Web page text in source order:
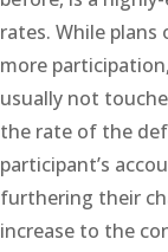
rates. While
more
usually not
the rate of the
participant’s
furthering their
increase to the